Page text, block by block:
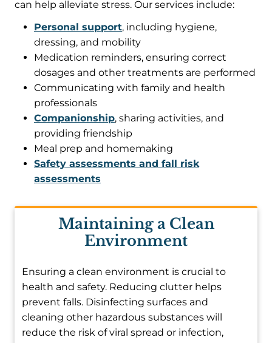
can help alleviate stress. Our services include:
Personal support, including hygiene,
dressing, and mobility
Medication reminders, ensuring correct
dosages and other treatments are performed
Communicating with family and health
professionals
Companionship, sharing activities, and
providing friendship
Meal prep and homemaking
Safety assessments and fall risk
assessments
Maintaining a Clean
Environment
Ensuring a clean environment is crucial to
health and safety. Reducing clutter helps
prevent falls. Disinfecting surfaces and
cleaning other hazardous substances will
reduce the risk of viral spread or infection,